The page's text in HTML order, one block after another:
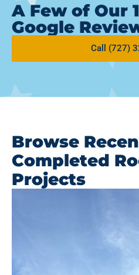
A Few of Our
Google
Call (727)
Browse
Completed
Projects